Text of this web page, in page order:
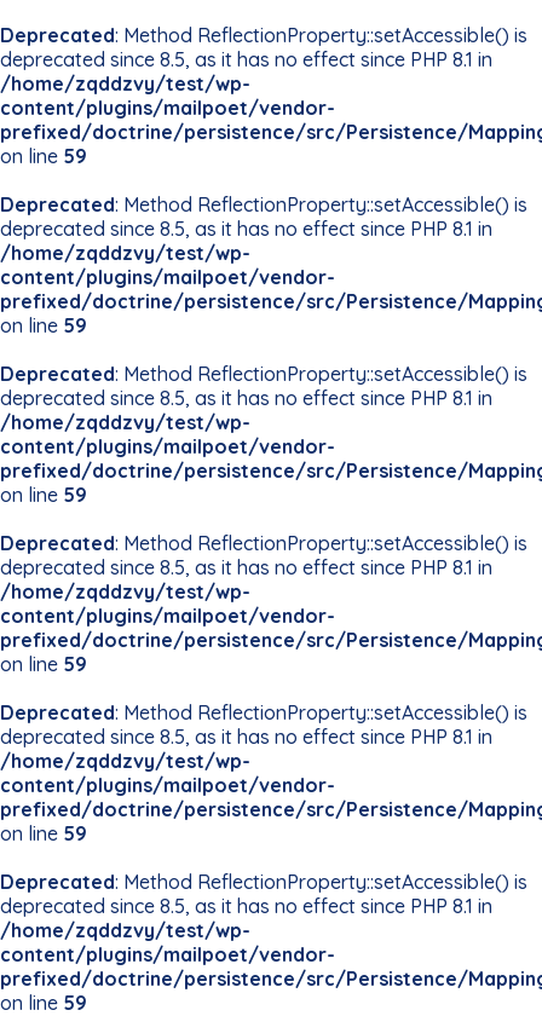
Deprecated: Method ReflectionProperty::setAccessible() is
deprecated since 8.5, as it has no effect since PHP 8.1 in
/home/zqddzvy/test/wp-
content/plugins/mailpoet/vendor-
prefixed/doctrine/persistence/src/Persistence/
on line 59
Deprecated: Method ReflectionProperty::setAccessible() is
deprecated since 8.5, as it has no effect since PHP 8.1 in
/home/zqddzvy/test/wp-
content/plugins/mailpoet/vendor-
prefixed/doctrine/persistence/src/Persistence/
on line 59
Deprecated: Method ReflectionProperty::setAccessible() is
deprecated since 8.5, as it has no effect since PHP 8.1 in
/home/zqddzvy/test/wp-
content/plugins/mailpoet/vendor-
prefixed/doctrine/persistence/src/Persistence/
on line 59
Deprecated: Method ReflectionProperty::setAccessible() is
deprecated since 8.5, as it has no effect since PHP 8.1 in
/home/zqddzvy/test/wp-
content/plugins/mailpoet/vendor-
prefixed/doctrine/persistence/src/Persistence/
on line 59
Deprecated: Method ReflectionProperty::setAccessible() is
deprecated since 8.5, as it has no effect since PHP 8.1 in
/home/zqddzvy/test/wp-
content/plugins/mailpoet/vendor-
prefixed/doctrine/persistence/src/Persistence/
on line 59
Deprecated: Method ReflectionProperty::setAccessible() is
deprecated since 8.5, as it has no effect since PHP 8.1 in
/home/zqddzvy/test/wp-
content/plugins/mailpoet/vendor-
prefixed/doctrine/persistence/src/Persistence/
on line 59